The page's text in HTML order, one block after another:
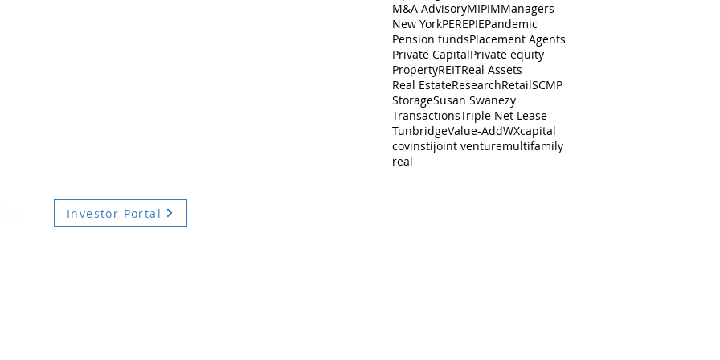
M&A AdvisoryMIPIMManagers
New YorkPEREPIEPandemic
Pension fundsPlacement Agents
Private CapitalPrivate equity
PropertyREITReal Assets
Real EstateResearchRetailSCMP
StorageSusan Swanezy
TransactionsTriple Net Lease
TunbridgeValue-AddWXcapital
covinstijoint venturemultifamily
real
Investor Portal